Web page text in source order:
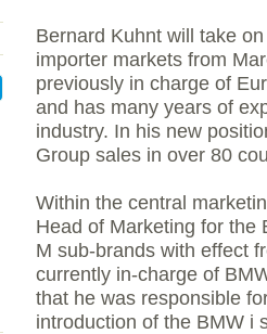
Bernard Kuhnt will take
importer markets from
previously in charge of
and has many years of
industry. In his new
Group sales in over 80
Within the central
Head of Marketing for the
M sub-brands with effect
currently in-charge of
that he was responsible
introduction of the BMW i